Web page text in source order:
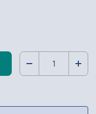
Quantity:
of
of